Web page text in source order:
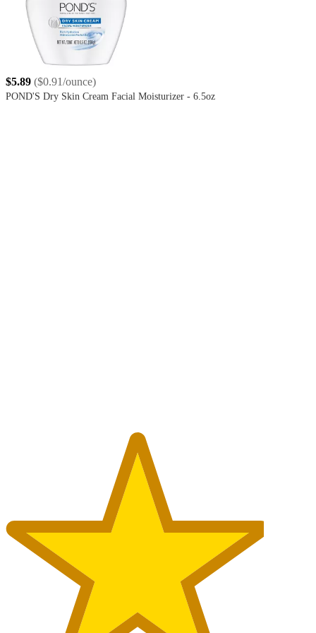
$5.89 ($0.91/ounce)
POND'S Dry Skin Cream Facial Moisturizer - 6.5oz